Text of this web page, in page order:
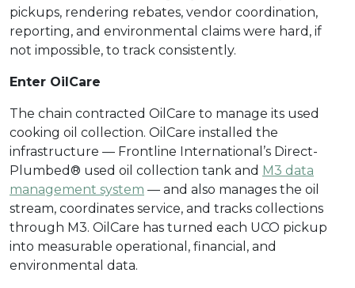
pickups, rendering rebates, vendor coordination,
reporting, and environmental claims were hard, if
not impossible, to track consistently.
Enter OilCare
The chain contracted OilCare to manage its used
cooking oil collection. OilCare installed the
infrastructure — Frontline International’s Direct-
Plumbed® used oil collection tank and M3 data
management system — and also manages the oil
stream, coordinates service, and tracks collections
through M3. OilCare has turned each UCO pickup
into measurable operational, financial, and
environmental data.